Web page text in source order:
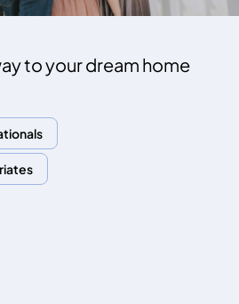
to your dream home